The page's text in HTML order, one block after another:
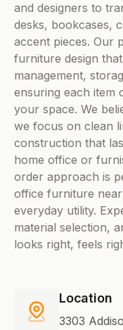
and designers to
desks, bookcases,
accent pieces. Our
furniture design
management,
ensuring each item
your space. We
we focus on clean
construction that
home office or
order approach is
office furniture
everyday utility.
material selection,
looks right, feels
Location
3303